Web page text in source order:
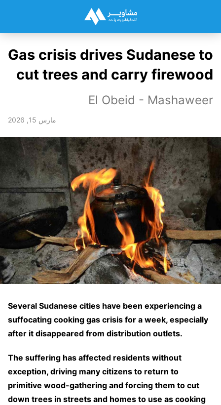
Gas crisis drives Sudanese to
cut trees and carry firewood
El Obeid - Mashaweer
مارس 15, 2026
Several Sudanese cities have been experiencing a
suffocating cooking gas crisis for a week, especially
after it disappeared from distribution outlets.
The suffering has affected residents without
exception, driving many citizens to return to
primitive wood-gathering and forcing them to cut
down trees in streets and homes to use as cooking